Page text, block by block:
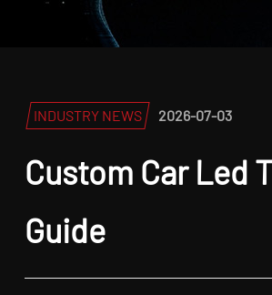
INDUSTRY NEWS 2026-07-03
Custom Car Led
Guide